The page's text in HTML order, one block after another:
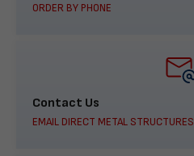
ORDER BY PHONE
Contact Us
EMAIL DIRECT METAL STRUCTURES